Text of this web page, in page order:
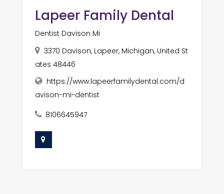
Lapeer Family Dental
Dentist Davison Mi
3370 Davison, Lapeer, Michigan, United St
ates 48446
https://www.lapeerfamilydental.com/d
avison-mi-dentist
8106645947